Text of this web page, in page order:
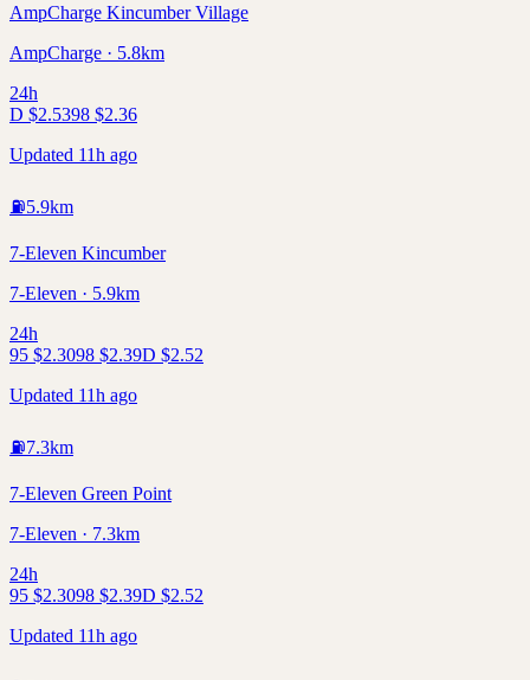
AmpCharge Kincumber Village
AmpCharge · 5.8km
24h
D $2.5398 $2.36
Updated 11h ago
⛽5.9km
7-Eleven Kincumber
7-Eleven · 5.9km
24h
95 $2.3098 $2.39D $2.52
Updated 11h ago
⛽7.3km
7-Eleven Green Point
7-Eleven · 7.3km
24h
95 $2.3098 $2.39D $2.52
Updated 11h ago